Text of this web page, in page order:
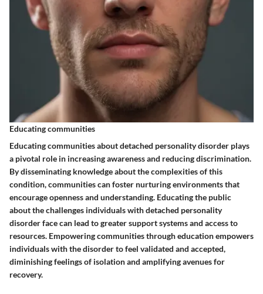
Educating communities
Educating communities about detached personality disorder plays
a pivotal role in increasing awareness and reducing discrimination.
By disseminating knowledge about the complexities of this
condition, communities can foster nurturing environments that
encourage openness and understanding. Educating the public
about the challenges individuals with detached personality
disorder face can lead to greater support systems and access to
resources. Empowering communities through education empowers
individuals with the disorder to feel validated and accepted,
diminishing feelings of isolation and amplifying avenues for
recovery.